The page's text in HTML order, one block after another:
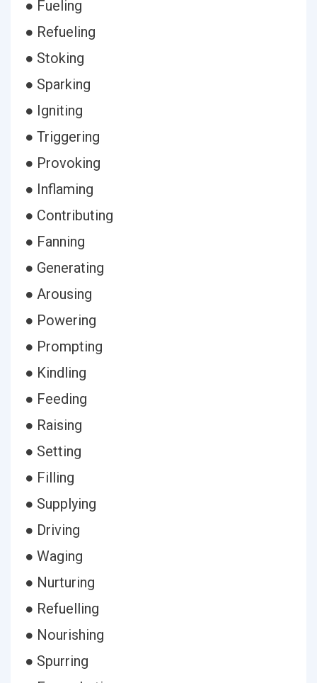
● Fueling
● Refueling
● Stoking
● Sparking
● Igniting
● Triggering
● Provoking
● Inflaming
● Contributing
● Fanning
● Generating
● Arousing
● Powering
● Prompting
● Kindling
● Feeding
● Raising
● Setting
● Filling
● Supplying
● Driving
● Waging
● Nurturing
● Refuelling
● Nourishing
● Spurring